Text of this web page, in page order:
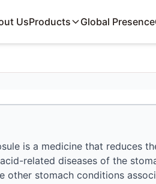
UsProducts Global Presence
is a medicine that reduces
related diseases of the
other stomach conditions